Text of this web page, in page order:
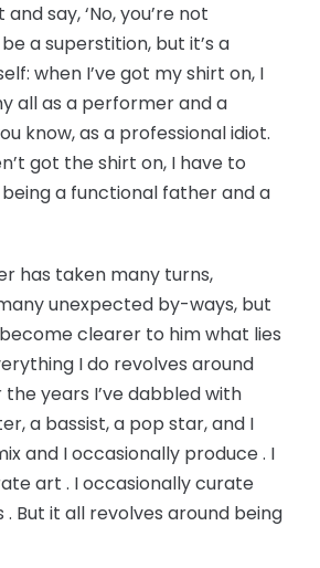
say, ‘No, you’re not
a superstition, but it’s a
when I’ve got my shirt on, I
all as a performer and a
know, as a professional idiot.
got the shirt on, I have to
a functional father and a
has taken many turns,
unexpected by-ways, but
clearer to him what lies
I do revolves around
the years I’ve dabbled with
a bassist, a pop star, and I
and I occasionally produce . I
art . I occasionally curate
But it all revolves around being